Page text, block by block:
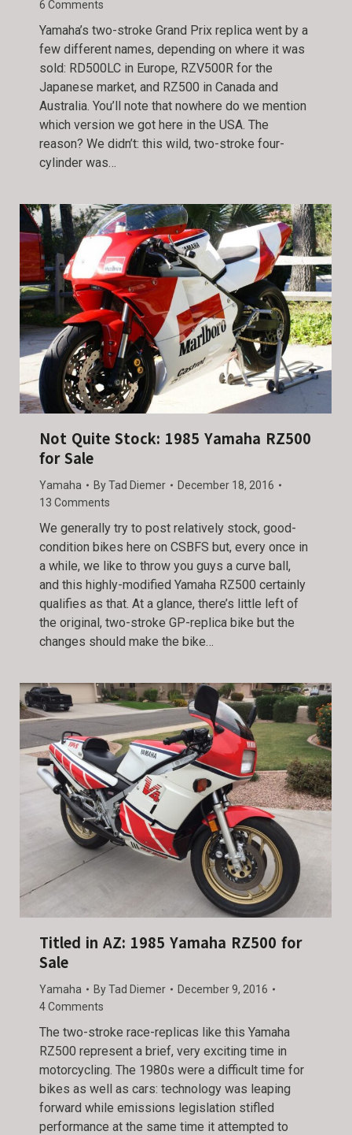
6 Comments
Yamaha’s two-stroke Grand Prix replica went by a
few different names, depending on where it was
sold: RD500LC in Europe, RZV500R for the
Japanese market, and RZ500 in Canada and
Australia. You’ll note that nowhere do we mention
which version we got here in the USA. The
reason? We didn’t: this wild, two-stroke four-
cylinder was…
Not Quite Stock: 1985 Yamaha RZ500
for Sale
Yamaha ByTad Diemer
December 18, 2016
13 Comments
We generally try to post relatively stock, good-
condition bikes here on CSBFS but, every once in
a while, we like to throw you guys a curve ball,
and this highly-modified Yamaha RZ500 certainly
qualifies as that. At a glance, there’s little left of
the original, two-stroke GP-replica bike but the
changes should make the bike…
Titled in AZ: 1985 Yamaha RZ500 for
Sale
Yamaha ByTad Diemer
December 9, 2016
4 Comments
The two-stroke race-replicas like this Yamaha
RZ500 represent a brief, very exciting time in
motorcycling. The 1980s were a difficult time for
bikes as well as cars: technology was leaping
forward while emissions legislation stifled
performance at the same time it attempted to